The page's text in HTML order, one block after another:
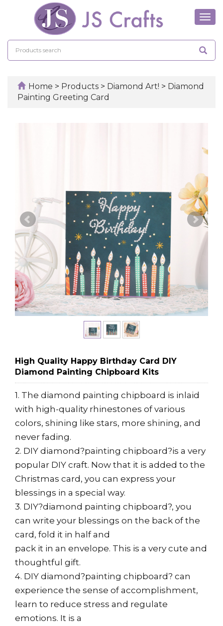
Home > Products > Diamond Art! > Diamond
Painting Greeting Card
High Quality Happy Birthday Card DIY
Diamond Painting Chipboard Kits
1. The diamond painting chipboard is inlaid
with high-quality rhinestones of various
colors, shining like stars, more shining, and
never fading.
2. DIY diamond?painting chipboard?is a very
popular DIY craft. Now that it is added to the
Christmas card, you can express your
blessings in a special way.
3. DIY?diamond painting chipboard?, you
can write your blessings on the back of the
card, fold it in half and
pack it in an envelope. This is a very cute and
thoughtful gift.
4. DIY diamond?painting chipboard? can
experience the sense of accomplishment,
learn to reduce stress and regulate
emotions. It is a